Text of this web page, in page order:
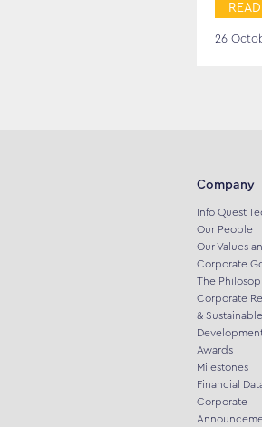
26
Company
Info Quest
Our People
Our Values
Corporate
The
Corporate
& Sustainable
Awards
Milestones
Financial
Corporate